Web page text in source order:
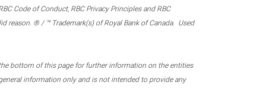
Code of Conduct, RBC Privacy Principles and RBC
reason. ® / ™ Trademark(s) of Royal Bank of Canada. Used
bottom of this page for further information on the entities
information only and is not intended to provide any